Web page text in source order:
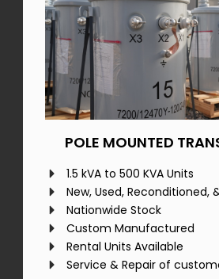
POLE MOUNTED
1.5 kVA to 500 KVA Units
New, Used, Reconditioned,
Nationwide Stock
Custom Manufactured
Rental Units Available
Service & Repair of